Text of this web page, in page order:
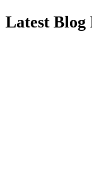
Latest Blog